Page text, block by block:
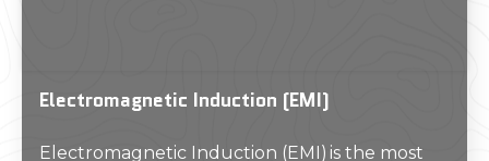
Electromagnetic Induction (EMI)
Electromagnetic Induction (EMI) is the most